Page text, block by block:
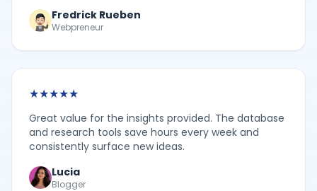
Fredrick Rueben
Webpreneur
★★★★★
Great value for the insights provided. The database
and research tools save hours every week and
consistently surface new ideas.
Lucia
Blogger